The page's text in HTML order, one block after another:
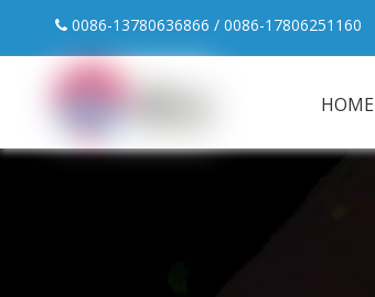
 0086-13780636866 / 0086-17806251160
HOME